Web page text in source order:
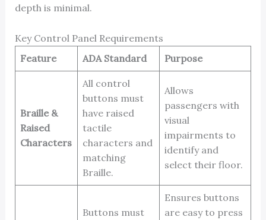
depth is minimal.
Key Control Panel Requirements
Feature
ADA Standard Purpose
Braille &
Raised
Characters
All control
buttons must
have raised
tactile
characters and
matching
Braille.
Allows
passengers with
visual
impairments to
identify and
select their floor.
Buttons must
Ensures buttons
are easy to press